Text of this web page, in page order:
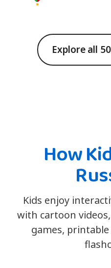
Explore all
How
Kids enjoy
with cartoon
games,